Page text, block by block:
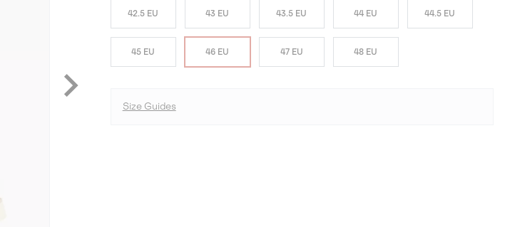
42.5 EU 43 EU 43.5 EU 44 EU 44.5 EU
45 EU 46 EU 47 EU 48 EU
Size Guides